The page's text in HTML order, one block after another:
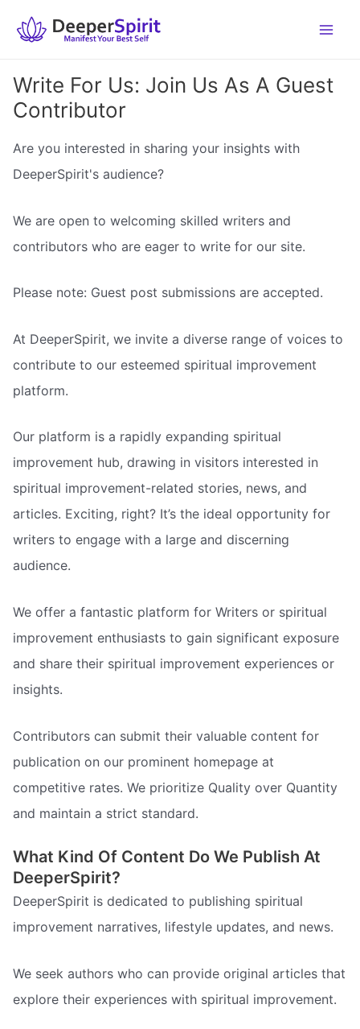
Write For Us: Join Us As A Guest
Contributor
Are you interested in sharing your insights with
DeeperSpirit's audience?
We are open to welcoming skilled writers and
contributors who are eager to write for our site.
Please note: Guest post submissions are accepted.
At DeeperSpirit, we invite a diverse range of voices to
contribute to our esteemed spiritual improvement
platform.
Our platform is a rapidly expanding spiritual
improvement hub, drawing in visitors interested in
spiritual improvement-related stories, news, and
articles. Exciting, right? It’s the ideal opportunity for
writers to engage with a large and discerning
audience.
We offer a fantastic platform for Writers or spiritual
improvement enthusiasts to gain significant exposure
and share their spiritual improvement experiences or
insights.
Contributors can submit their valuable content for
publication on our prominent homepage at
competitive rates. We prioritize Quality over Quantity
and maintain a strict standard.
What Kind Of Content Do We Publish At
DeeperSpirit?
DeeperSpirit is dedicated to publishing spiritual
improvement narratives, lifestyle updates, and news.
We seek authors who can provide original articles that
explore their experiences with spiritual improvement.